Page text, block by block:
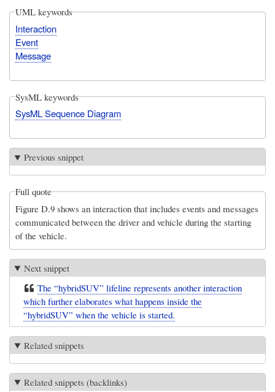
UML keywords
Interaction
Event
Message
SysML keywords
SysML Sequence Diagram
Previous snippet
Full quote
Figure D.9 shows an interaction that includes events and messages
communicated between the driver and vehicle during the starting
of the vehicle.
Next snippet
The “hybridSUV” lifeline represents another interaction
which further elaborates what happens inside the
“hybridSUV” when the vehicle is started.
Related snippets
Related snippets (backlinks)